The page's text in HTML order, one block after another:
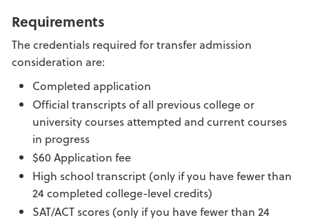
Requirements
The credentials required for transfer admission
consideration are:
Completed application
Official transcripts of all previous college or
university courses attempted and current courses
in progress
$60 Application fee
High school transcript (only if you have fewer than
24 completed college-level credits)
SAT/ACT scores (only if you have fewer than 24